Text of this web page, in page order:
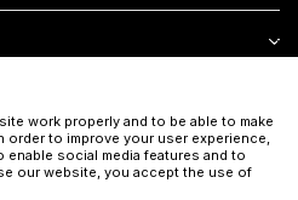
work properly and to be able to make
order to improve your user experience,
social media features and to
our website, you accept the use of